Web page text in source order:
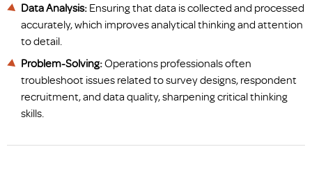
Data Analysis: Ensuring that data is collected and processed
accurately, which improves analytical thinking and attention
to detail.
Problem-Solving:Operations professionals often
troubleshoot issues related to survey designs, respondent
recruitment, and data quality, sharpening critical thinking
skills.